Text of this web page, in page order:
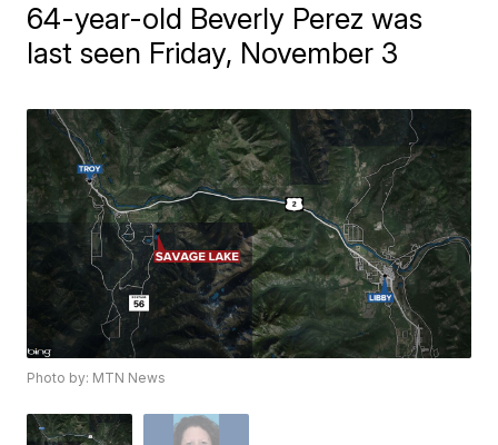
64-year-old Beverly Perez was
last seen Friday, November 3
Photo by: MTN News